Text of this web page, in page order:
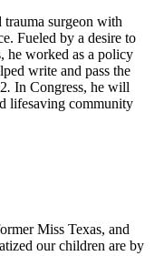
trauma surgeon with
Fueled by a desire to
he worked as a policy
write and pass the
. In Congress, he will
lifesaving community
Miss Texas, and
our children are by